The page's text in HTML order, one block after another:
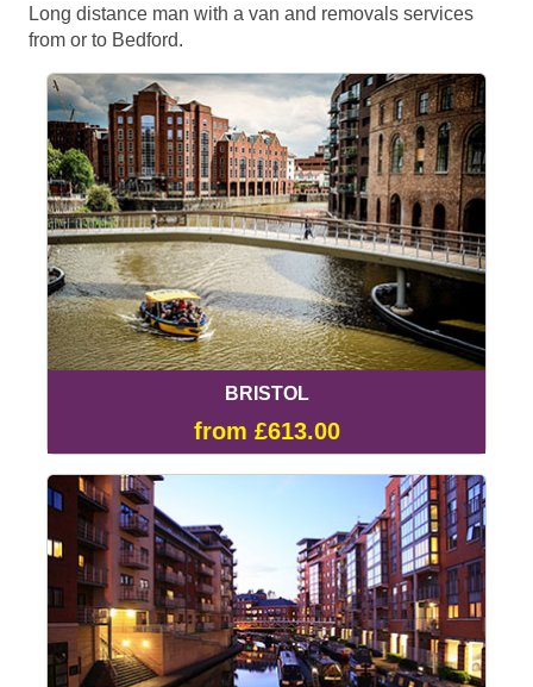
Long distance man with a van and removals services
from or to Bedford.
BRISTOL
from £613.00